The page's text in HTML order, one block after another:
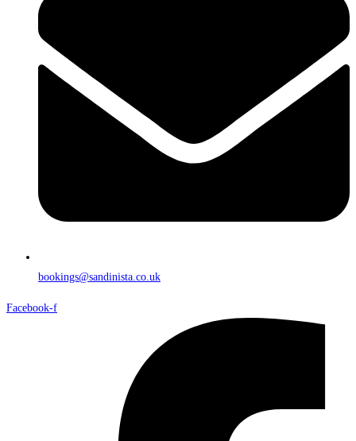
bookings@sandinista.co.uk
Facebook-f